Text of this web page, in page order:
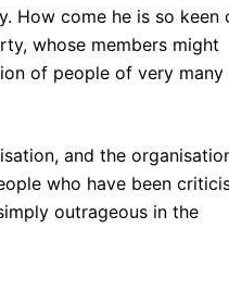
How come he is so keen
whose members might
of people of very many
and the
who have been
outrageous in the